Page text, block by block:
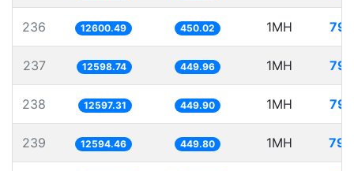
236 12600.49 450.02 1MH
237 12598.74 449.96 1MH
238 12597.31 449.90 1MH
239 12594.46 449.80 1MH